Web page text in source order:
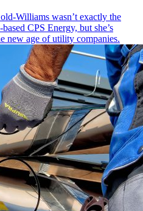
Williams wasn’t exactly the
CPS Energy, but she’s
new age of utility companies.